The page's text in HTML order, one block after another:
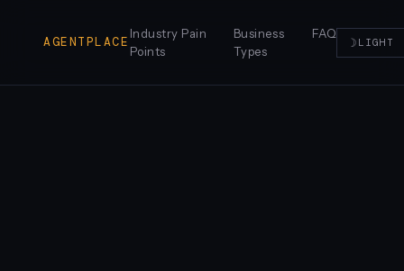
AGENTPLACE
Industry Pain
Points
Business
Types
FAQ
☽ LIGHT